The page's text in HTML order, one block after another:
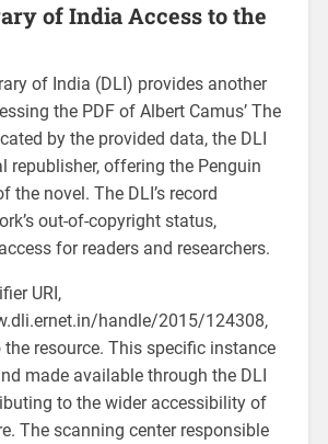
of India Access to the
of India (DLI) provides another
the PDF of Albert Camus’ The
by the provided data, the DLI
republisher, offering the Penguin
the novel. The DLI’s record
out-of-copyright status,
for readers and researchers.
URI,
handle/2015/124308,
resource. This specific instance
made available through the DLI
to the wider accessibility of
The scanning center responsible